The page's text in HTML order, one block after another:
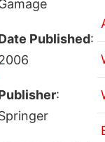
Published:
: